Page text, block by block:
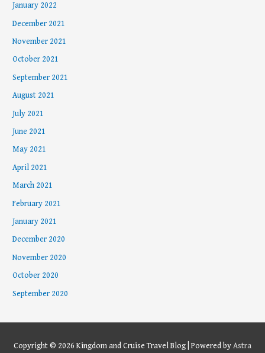
January 2022
December 2021
November 2021
October 2021
September 2021
August 2021
July 2021
June 2021
May 2021
April 2021
March 2021
February 2021
January 2021
December 2020
November 2020
October 2020
September 2020
Copyright © 2026 Kingdom and Cruise Travel Blog | Powered byAstra